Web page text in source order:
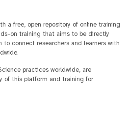
a free, open repository of online training
on training that aims to be directly
to connect researchers and learners with
practices worldwide, are
of this platform and training for